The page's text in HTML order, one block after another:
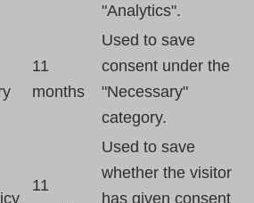
"Analytics".
11
months
Used to save
consent under the
"Necessary"
category.
11
Used to save
whether the visitor
has given consent